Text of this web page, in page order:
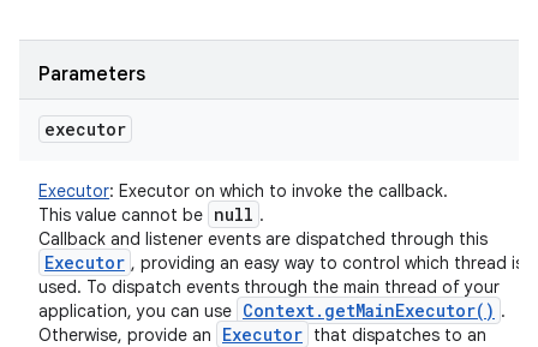
Parameters
executor
Executor: Executor on which to invoke the callback.
This value cannot be null .
Callback and listener events are dispatched through this
Executor , providing an easy way to control which thread is
used. To dispatch events through the main thread of your
application, you can use Context. getMainExecutor( ) .
Otherwise, provide an
Executor that dispatches to an